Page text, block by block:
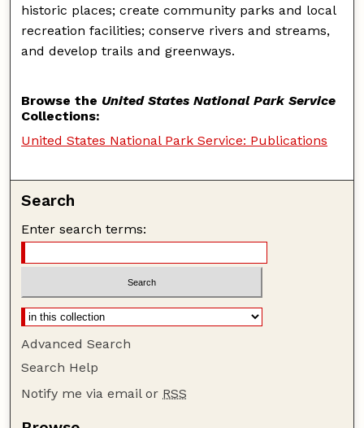
historic places; create community parks and local
recreation facilities; conserve rivers and streams,
and develop trails and greenways.
Browse the United States National Park Service
Collections:
United States National Park Service: Publications
Search
Enter search terms:
Advanced Search
Search Help
Notify me via email or RSS